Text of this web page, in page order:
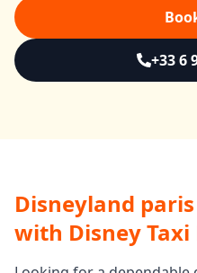
+33 6
Disneyland
with Disney Taxi